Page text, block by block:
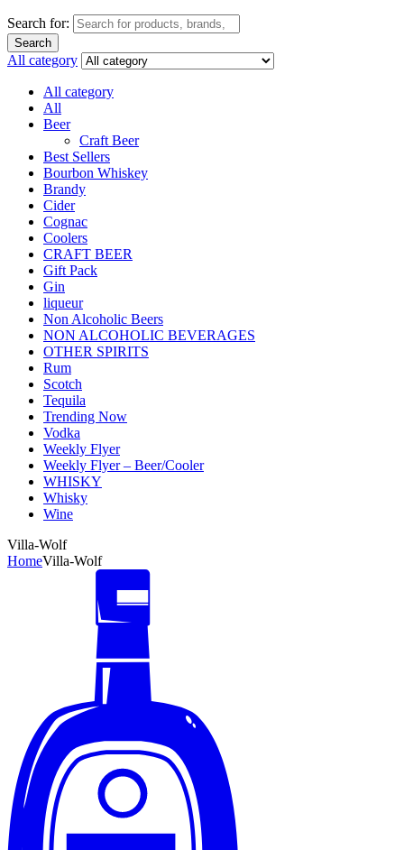
Search for:
Search
All category
All category
All
Beer
Craft Beer
Best Sellers
Bourbon Whiskey
Brandy
Cider
Cognac
Coolers
CRAFT BEER
Gift Pack
Gin
liqueur
Non Alcoholic Beers
NON ALCOHOLIC BEVERAGES
OTHER SPIRITS
Rum
Scotch
Tequila
Trending Now
Vodka
Weekly Flyer
Weekly Flyer – Beer/Cooler
WHISKY
Whisky
Wine
Villa-Wolf
HomeVilla-Wolf